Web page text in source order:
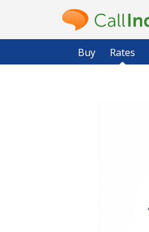
Buy Rates